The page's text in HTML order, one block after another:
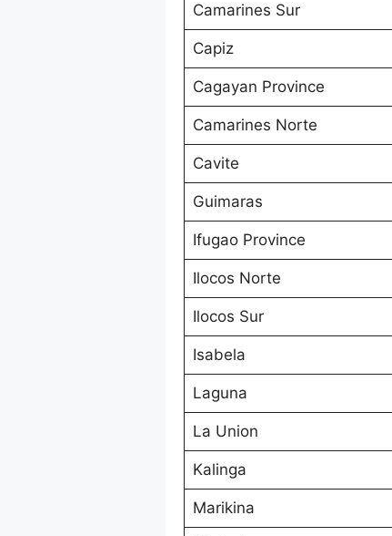
Camarines Sur
Capiz
Cagayan Province
Camarines Norte
Cavite
Guimaras
Ifugao Province
Ilocos Norte
Ilocos Sur
Isabela
Laguna
La Union
Kalinga
Marikina